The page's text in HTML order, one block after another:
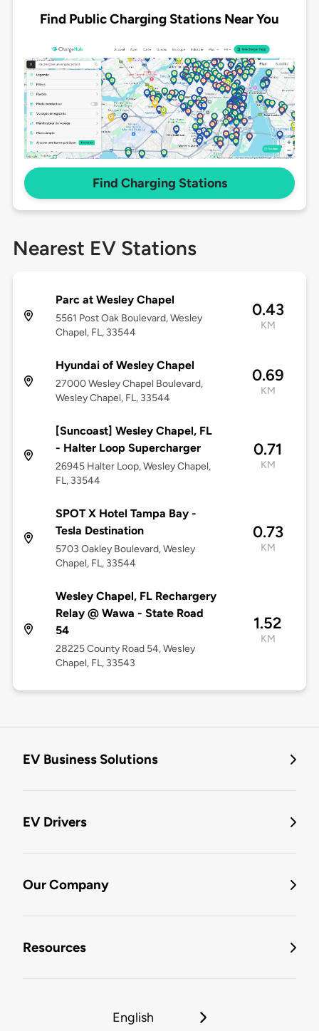
Find Public Charging Stations Near You
Find Charging Stations
Nearest EV Stations
Parc at Wesley Chapel
5561 Post Oak Boulevard, Wesley
Chapel, FL, 33544
0.43
KM
Hyundai of Wesley Chapel
27000 Wesley Chapel Boulevard,
Wesley Chapel, FL, 33544
0.69
KM
[Suncoast] Wesley Chapel, FL
- Halter Loop Supercharger
26945 Halter Loop, Wesley Chapel,
FL, 33544
0.71
KM
SPOT X Hotel Tampa Bay -
Tesla Destination
5703 Oakley Boulevard, Wesley
Chapel, FL, 33544
0.73
KM
Wesley Chapel, FL Rechargery
Relay @ Wawa - State Road
54
28225 County Road 54, Wesley
Chapel, FL, 33543
1.52
KM
EV Business Solutions
EV Drivers
Our Company
Resources
English